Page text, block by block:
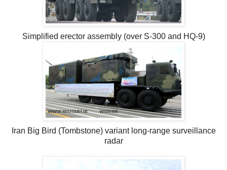
Simplified erector assembly (over S-300 and HQ-9)
Iran Big Bird (Tombstone) variant long-range surveillance
radar